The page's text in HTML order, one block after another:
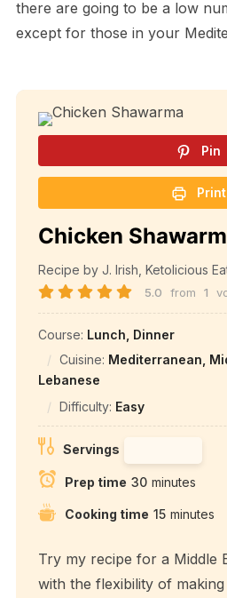
there are going to be a low
except for those in your
Pin
Print
Chicken
Recipe by J. Irish, Ketolicious
5.0 from 1
Course: Lunch, Dinner
Cuisine: Mediterranean,
Lebanese
Difficulty: Easy
Servings
Prep time 30 minutes
Cooking time 15 minutes
Try my recipe for a Middle
with the flexibility of